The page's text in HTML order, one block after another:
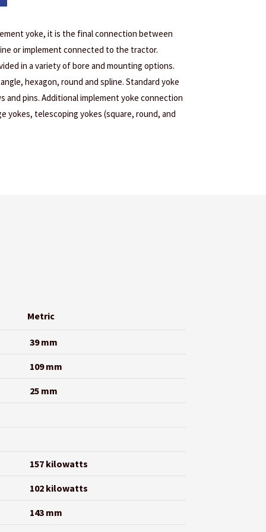
yoke, it is the final connection between
or implement connected to the tractor.
in a variety of bore and mounting options.
hexagon, round and spline. Standard yoke
and pins. Additional implement yoke connection
yokes, telescoping yokes (square, round, and
Metric
39 mm
109 mm
25 mm
157 kilowatts
102 kilowatts
143 mm